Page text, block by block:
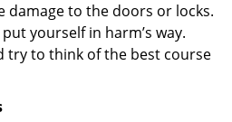
damage to the doors or locks.
yourself in harm’s way.
try to think of the best course